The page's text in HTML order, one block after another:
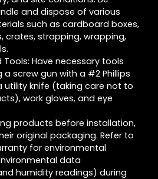
and dispose of various
such as cardboard boxes,
crates, strapping, wrapping,
Have necessary tools
a screw gun with a #2 Phillips
utility knife (taking care not to
work gloves, and eye
products before installation,
original packaging. Refer to
for environmental
data
humidity readings) during